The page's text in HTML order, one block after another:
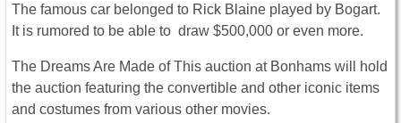
The famous car belonged to Rick Blaine played by Bogart.
It is rumored to be able to draw $500,000 or even more.
The Dreams Are Made of This auction at Bonhams will hold
the auction featuring the convertible and other iconic items
and costumes from various other movies.